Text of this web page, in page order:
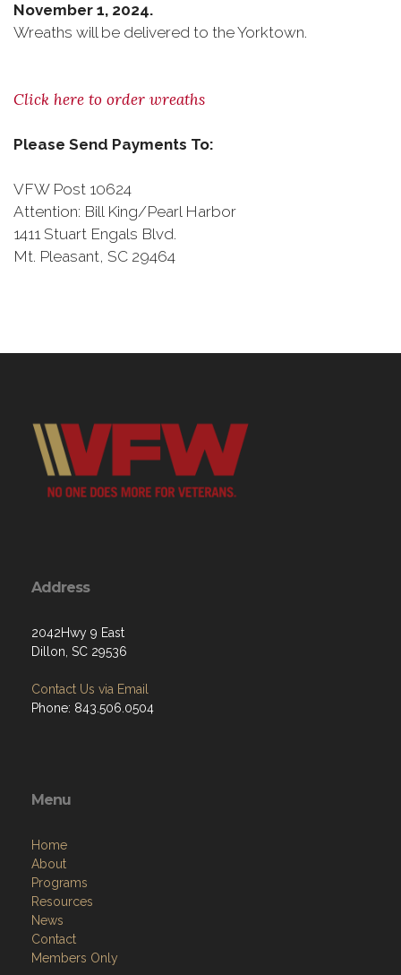
November 1, 2024.
Wreaths will be delivered to the Yorktown.
Click here to order wreaths
Please Send Payments To:
VFW Post 10624
Attention: Bill King/Pearl Harbor
1411 Stuart Engals Blvd.
Mt. Pleasant, SC 29464
Address
2042Hwy 9 East
Dillon, SC 29536
Contact Us via Email
Phone: 843.506.0504
Menu
Home
About
Programs
Resources
News
Contact
Members Only